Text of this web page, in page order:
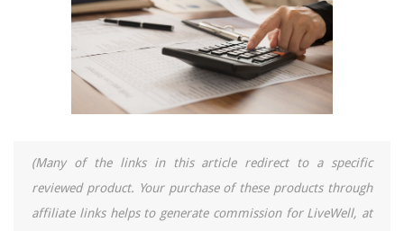
(Many of the links in this article redirect to a specific
reviewed product. Your purchase of these products through
affiliate links helps to generate commission for LiveWell, at